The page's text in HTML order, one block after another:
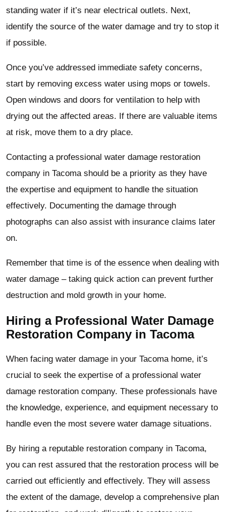
standing water if it’s near electrical outlets. Next,
identify the source of the water damage and try to stop it
if possible.
Once you’ve addressed immediate safety concerns,
start by removing excess water using mops or towels.
Open windows and doors for ventilation to help with
drying out the affected areas. If there are valuable items
at risk, move them to a dry place.
Contacting a professional water damage restoration
company in Tacoma should be a priority as they have
the expertise and equipment to handle the situation
effectively. Documenting the damage through
photographs can also assist with insurance claims later
on.
Remember that time is of the essence when dealing with
water damage – taking quick action can prevent further
destruction and mold growth in your home.
Hiring a Professional Water Damage
Restoration Company in Tacoma
When facing water damage in your Tacoma home, it’s
crucial to seek the expertise of a professional water
damage restoration company. These professionals have
the knowledge, experience, and equipment necessary to
handle even the most severe water damage situations.
By hiring a reputable restoration company in Tacoma,
you can rest assured that the restoration process will be
carried out efficiently and effectively. They will assess
the extent of the damage, develop a comprehensive plan